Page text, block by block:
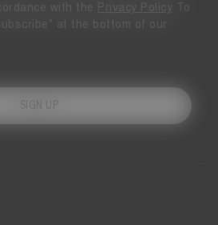
with the
Privacy Policy To
at the bottom of our
SIGN UP